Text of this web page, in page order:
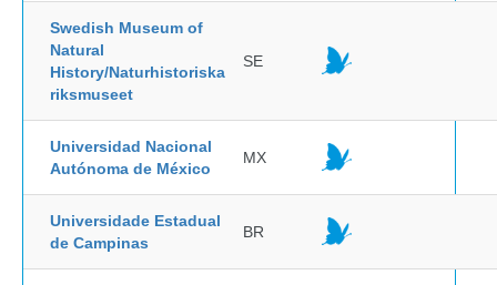
Swedish Museum of
Natural
History/Naturhistoriska
riksmuseet
SE
Universidad Nacional
Autónoma de México
MX
Universidade Estadual
de Campinas
BR